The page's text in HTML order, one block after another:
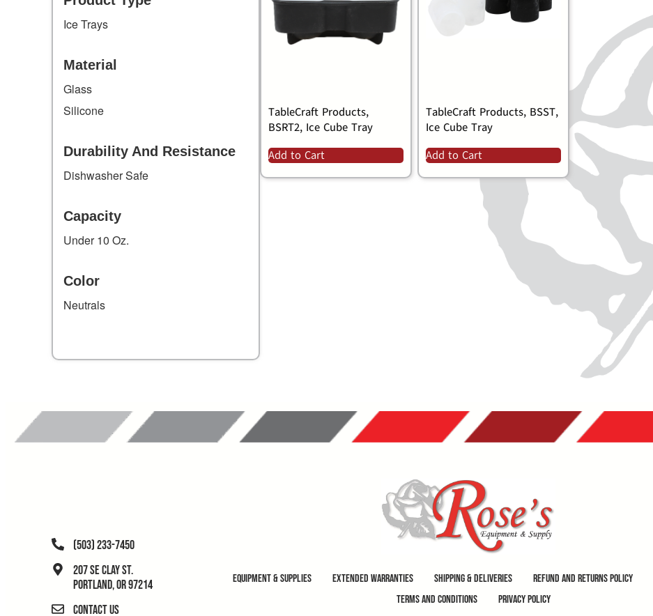
Ice Trays
Material
Glass
Silicone
Durability And Resistance
Dishwasher Safe
Capacity
Under 10 Oz.
Color
Neutrals
TableCraft Products,
BSRT2, Ice Cube Tray
Add to Cart
TableCraft Products, BSST,
Ice Cube Tray
Add to Cart
(503) 233-7450
207 SE Clay St.
Portland, OR 97214
Contact Us
Equipment & Supplies Extended Warranties Shipping & Deliveries Refund and Returns Policy
Terms and Conditions
Privacy Policy